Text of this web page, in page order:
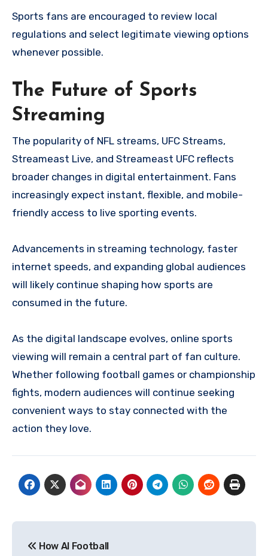
Sports fans are encouraged to review local
regulations and select legitimate viewing options
whenever possible.
The Future of Sports
Streaming
The popularity of NFL streams, UFC Streams,
Streameast Live, and Streameast UFC reflects
broader changes in digital entertainment. Fans
increasingly expect instant, flexible, and mobile-
friendly access to live sporting events.
Advancements in streaming technology, faster
internet speeds, and expanding global audiences
will likely continue shaping how sports are
consumed in the future.
As the digital landscape evolves, online sports
viewing will remain a central part of fan culture.
Whether following football games or championship
fights, modern audiences will continue seeking
convenient ways to stay connected with the
action they love.
How AI Football